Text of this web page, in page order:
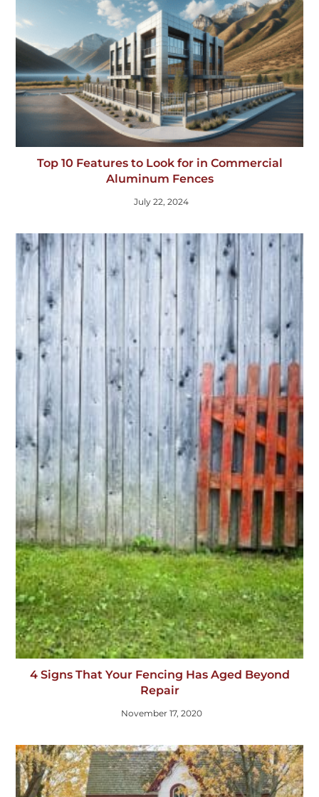
Top 10 Features to Look for in Commercial
Aluminum Fences
July 22, 2024
4 Signs That Your Fencing Has Aged Beyond
Repair
November 17, 2020